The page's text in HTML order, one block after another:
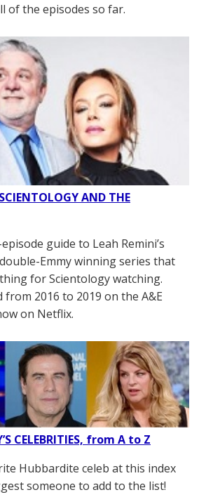
of the episodes so far.
AND THE
guide to Leah Remini’s
Emmy winning series that
for Scientology watching.
2016 to 2019 on the A&E
on Netflix.
CELEBRITIES, from A to Z
Hubbardite celeb at this index
someone to add to the list!